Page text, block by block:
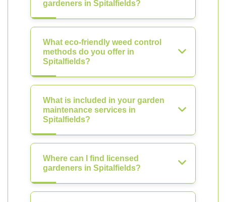
gardeners in Spitalfields?
What eco-friendly weed control
methods do you offer in
Spitalfields?
What is included in your garden
maintenance services in
Spitalfields?
Where can I find licensed
gardeners in Spitalfields?